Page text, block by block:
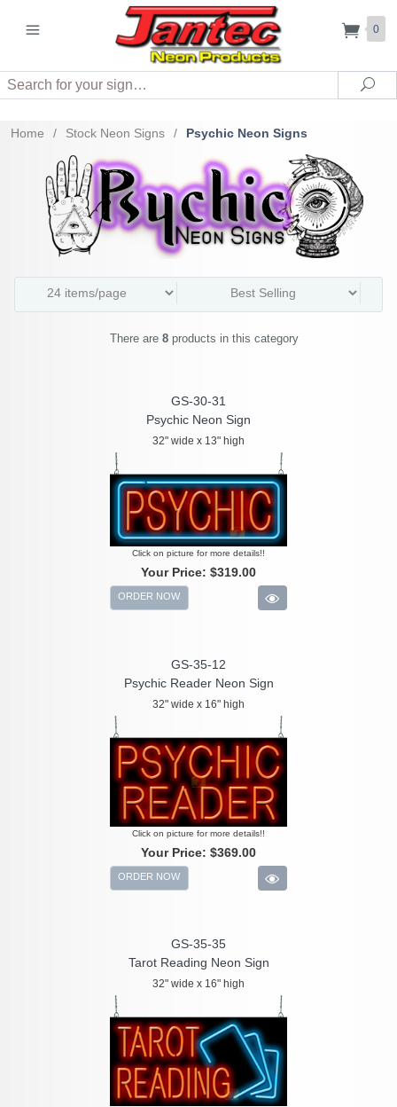
0
Search
Home / Stock Neon Signs / Psychic Neon Signs
There are 8products in this category
GS-30-31
Psychic Neon Sign
32" wide x 13" high
Click on picture for more details!!
Your Price: $319.00
ORDER NOW
GS-35-12
Psychic Reader Neon Sign
32" wide x 16" high
Click on picture for more details!!
Your Price: $369.00
ORDER NOW
GS-35-35
Tarot Reading Neon Sign
32" wide x 16" high